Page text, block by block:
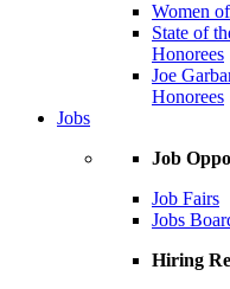
Women
State of
Honorees
Joe
Honorees
Jobs
Job
Job Fairs
Jobs
Hiring